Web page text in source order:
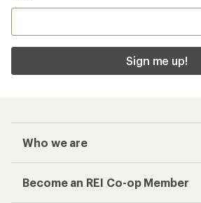
Sign me up!
Who we are
Become an REI Co-op Member